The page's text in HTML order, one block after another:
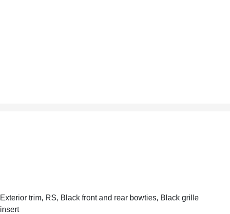
Exterior trim, RS, Black front and rear bowties, Black grille
insert